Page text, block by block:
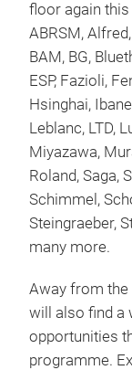
floor again
ABRSM,
BAM, BG,
ESP, Fazioli,
Hsinghai,
Leblanc, LTD,
Miyazawa,
Roland, Saga,
Schimmel,
Steingraeber,
many more.
Away from the
will also find a
opportunities
programme.